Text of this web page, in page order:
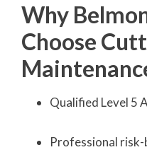
Why
Choose
Qualified Level 5
Professional risk-